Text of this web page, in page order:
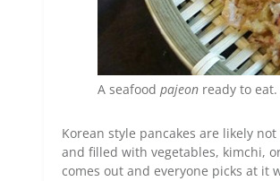
A seafood pajeon ready to eat.
Korean style pancakes are likely
and filled with vegetables, kimchi,
comes out and everyone picks at it